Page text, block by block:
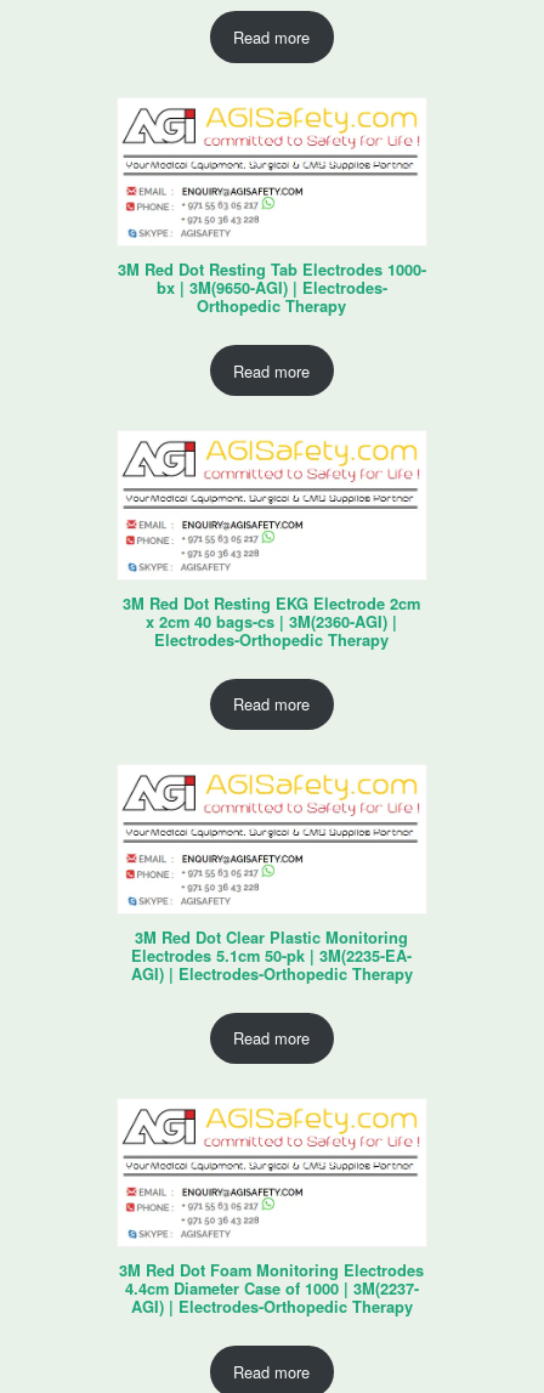
Read more
3M Red Dot Resting Tab Electrodes 1000-
bx | 3M(9650-AGI) | Electrodes-
Orthopedic Therapy
Read more
3M Red Dot Resting EKG Electrode 2cm
x 2cm 40 bags-cs | 3M(2360-AGI) |
Electrodes-Orthopedic Therapy
Read more
3M Red Dot Clear Plastic Monitoring
Electrodes 5.1cm 50-pk | 3M(2235-EA-
AGI) | Electrodes-Orthopedic Therapy
Read more
3M Red Dot Foam Monitoring Electrodes
4.4cm Diameter Case of 1000 | 3M(2237-
AGI) | Electrodes-Orthopedic Therapy
Read more